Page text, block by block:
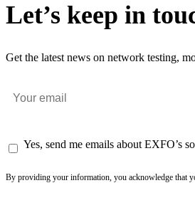
Let’s keep in
Get the latest news on network testing,
Yes, send me emails about EXFO’s
By providing your information, you acknowledge that